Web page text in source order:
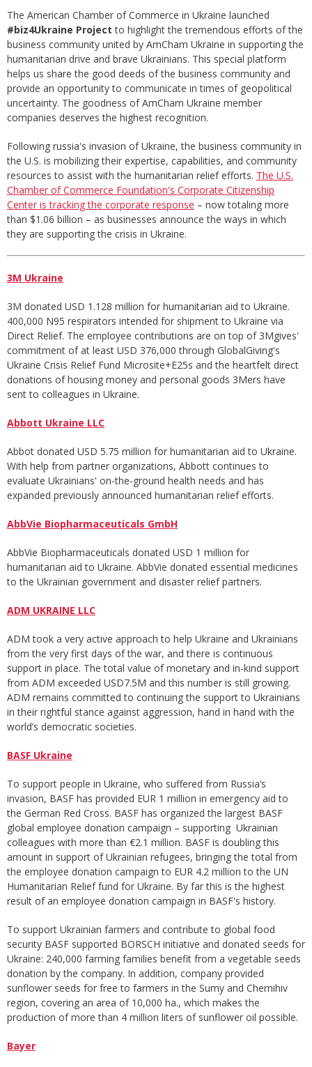
The American Chamber of Commerce in Ukraine launched
#biz4Ukraine Projectto highlight the tremendous efforts of the
business community united by AmCham Ukraine in supporting the
humanitarian drive and brave Ukrainians. This special platform
helps us share the good deeds of the business community and
provide an opportunity to communicate in times of geopolitical
uncertainty. The goodness of AmCham Ukraine member
companies deserves the highest recognition.
Following russia's invasion of Ukraine, the business community in
the U.S. is mobilizing their expertise, capabilities, and community
resources to assist with the humanitarian relief efforts. The U.S.
Chamber of Commerce Foundation's Corporate Citizenship
Center is tracking the corporate response – now totaling more
than $1.06 billion – as businesses announce the ways in which
they are supporting the crisis in Ukraine.
3M Ukraine
3M donated USD 1.128 million for humanitarian aid to Ukraine.
400,000 N95 respirators intended for shipment to Ukraine via
Direct Relief. The employee contributions are on top of 3Mgives'
commitment of at least USD 376,000 through GlobalGiving's
Ukraine Crisis Relief Fund Microsite+E25s and the heartfelt direct
donations of housing money and personal goods 3Mers have
sent to colleagues in Ukraine.
Abbott Ukraine LLC
Abbot donated USD 5.75 million for humanitarian aid to Ukraine.
With help from partner organizations, Abbott continues to
evaluate Ukrainians' on-the-ground health needs and has
expanded previously announced humanitarian relief efforts.
AbbVie Biopharmaceuticals GmbH
AbbVie Biopharmaceuticals donated USD 1 million for
humanitarian aid to Ukraine. AbbVie donated essential medicines
to the Ukrainian government and disaster relief partners.
ADM UKRAINE LLC
ADM took a very active approach to help Ukraine and Ukrainians
from the very first days of the war, and there is continuous
support in place. The total value of monetary and in-kind support
from ADM exceeded USD7.5M and this number is still growing.
ADM remains committed to continuing the support to Ukrainians
in their rightful stance against aggression, hand in hand with the
world’s democratic societies.
BASF Ukraine
To support people in Ukraine, who suffered from Russia’s
invasion, BASF has provided EUR 1 million in emergency aid to
the German Red Cross. BASF has organized the largest BASF
global employee donation campaign – supporting Ukrainian
colleagues with more than €2.1 million. BASF is doubling this
amount in support of Ukrainian refugees, bringing the total from
the employee donation campaign to EUR 4.2 million to the UN
Humanitarian Relief fund for Ukraine. By far this is the highest
result of an employee donation campaign in BASF's history.
To support Ukrainian farmers and contribute to global food
security BASF supported BORSCH initiative and donated seeds for
Ukraine: 240,000 farming families benefit from a vegetable seeds
donation by the company. In addition, company provided
sunflower seeds for free to farmers in the Sumy and Chernihiv
region, covering an area of 10,000 ha., which makes the
production of more than 4 million liters of sunflower oil possible.
Bayer